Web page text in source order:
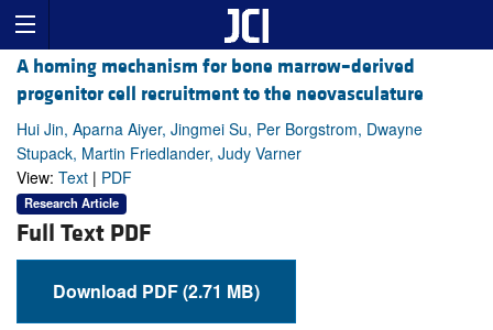
A homing mechanism for bone marrow–derived
progenitor cell recruitment to the neovasculature
Hui Jin, Aparna Aiyer, Jingmei Su, Per Borgstrom, Dwayne
Stupack, Martin Friedlander, Judy Varner
View: Text | PDF
Research Article
Full Text PDF
Download PDF (2.71 MB)